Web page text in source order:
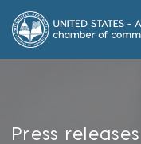
Press releases